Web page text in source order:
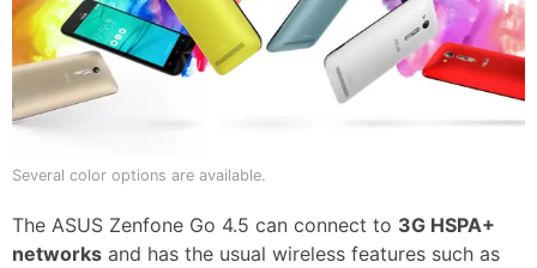
Several color options are available.
The ASUS Zenfone Go 4.5 can connect to 3G HSPA+
networks and has the usual wireless features such as